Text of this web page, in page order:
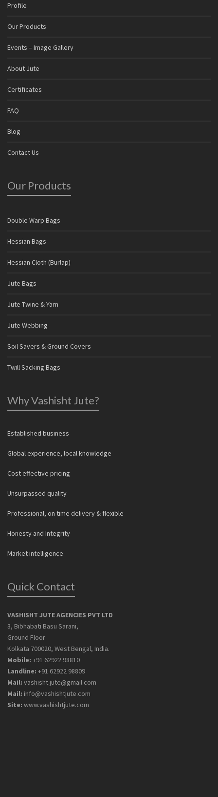
Profile
Our Products
Events – Image Gallery
About Jute
Certificates
FAQ
Blog
Contact Us
Our Products
Double Warp Bags
Hessian Bags
Hessian Cloth (Burlap)
Jute Bags
Jute Twine & Yarn
Jute Webbing
Soil Savers & Ground Covers
Twill Sacking Bags
Why Vashisht Jute?
Established business
Global experience, local knowledge
Cost effective pricing
Unsurpassed quality
Professional, on time delivery & flexible
Honesty and Integrity
Market intelligence
Quick Contact
VASHISHT JUTE AGENCIES PVT LTD
3, Bibhabati Basu Sarani,
Ground Floor
Kolkata 700020, West Bengal, India.
Mobile: +91 62922 98810
Landline: +91 62922 98809
Mail: vashisht.jute@gmail.com
Mail: info@vashishtjute.com
Site: www.vashishtjute.com